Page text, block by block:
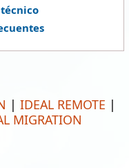
| IDEAL REMOTE |
MIGRATION